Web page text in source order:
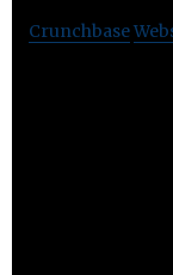
Crunchbase